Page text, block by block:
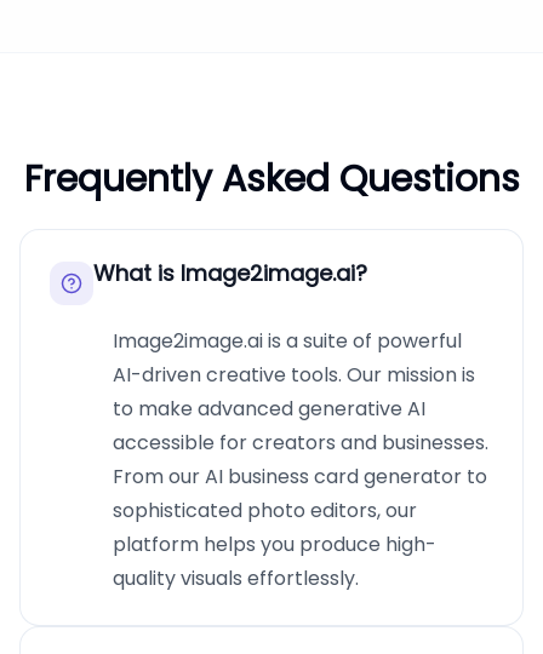
Frequently Asked Questions
What is Image2image.ai?
Image2image.ai is a suite of powerful
AI-driven creative tools. Our mission is
to make advanced generative AI
accessible for creators and businesses.
From our AI business card generator to
sophisticated photo editors, our
platform helps you produce high-
quality visuals effortlessly.